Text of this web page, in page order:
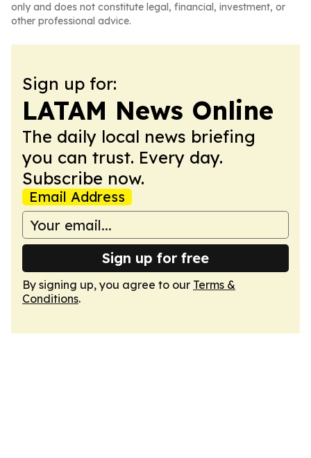
only and does not constitute legal, financial, investment, or
other professional advice.
Sign up for:
LATAM News Online
The daily local news briefing
you can trust. Every day.
Subscribe now.
Email Address
Sign up for free
By signing up, you agree to our Terms &
Conditions.